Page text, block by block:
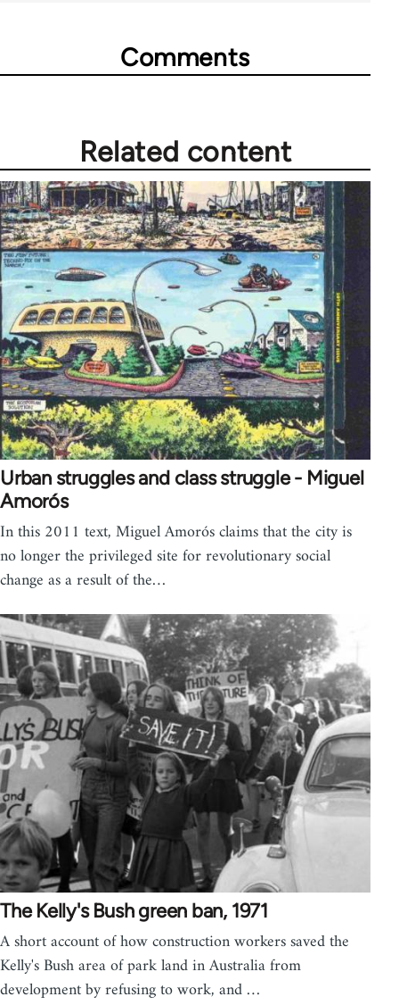
Comments
Related content
Urban struggles and class struggle - Miguel
Amorós
In this 2011 text, Miguel Amorós claims that the city is
no longer the privileged site for revolutionary social
change as a result of the…
The Kelly's Bush green ban, 1971
A short account of how construction workers saved the
Kelly's Bush area of park land in Australia from
development by refusing to work, and …